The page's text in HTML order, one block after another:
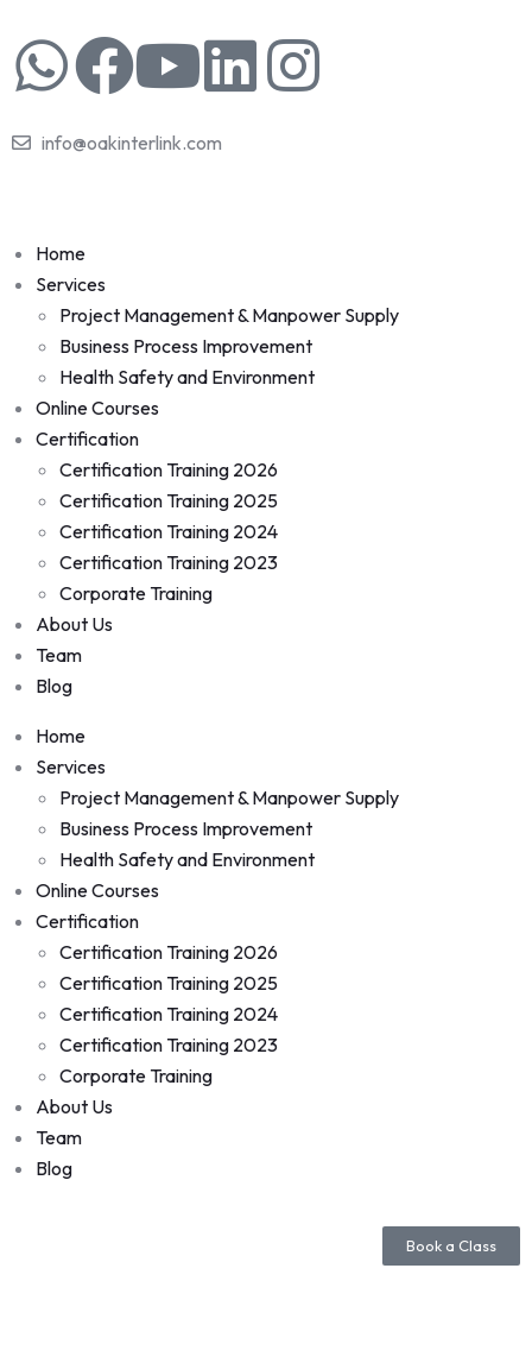
info@oakinterlink.com
Home
Services
Project Management & Manpower Supply
Business Process Improvement
Health Safety and Environment
Online Courses
Certification
Certification Training 2026
Certification Training 2025
Certification Training 2024
Certification Training 2023
Corporate Training
About Us
Team
Blog
Home
Services
Project Management & Manpower Supply
Business Process Improvement
Health Safety and Environment
Online Courses
Certification
Certification Training 2026
Certification Training 2025
Certification Training 2024
Certification Training 2023
Corporate Training
About Us
Team
Blog
Book a Class